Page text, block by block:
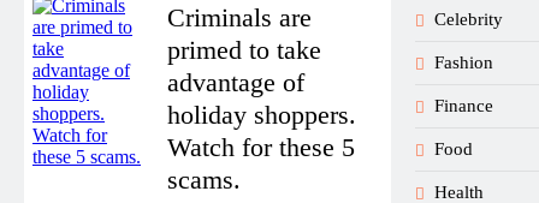
Criminals are
primed to take
advantage of
holiday shoppers.
Watch for these 5
scams.
Celebrity
Fashion
Finance
Food
Health